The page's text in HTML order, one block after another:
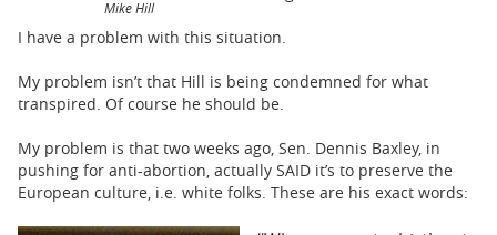
Mike Hill
I have a problem with this situation.
My problem isn’t that Hill is being condemned for what
transpired. Of course he should be.
My problem is that two weeks ago, Sen. Dennis Baxley, in
pushing for anti-abortion, actually SAID it’s to preserve the
European culture, i.e. white folks. These are his exact words: